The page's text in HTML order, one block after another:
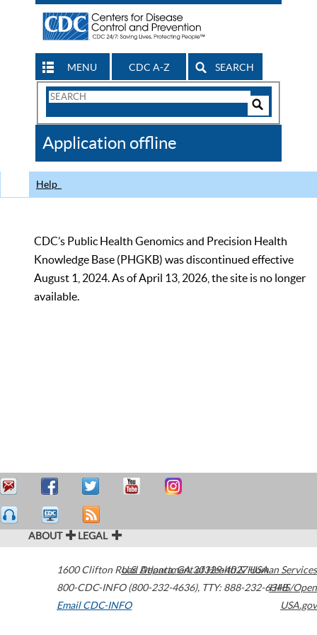
MENU CDC A-Z SEARCH
Search
CDC
Application offline
Help
CDC’s Public Health Genomics and Precision Health
Knowledge Base (PHGKB) was discontinued effective
August 1, 2024. As of April 13, 2026, the site is no longer
available.
ABOUT LEGAL
1600 Clifton Road Atlanta,GA30329-4027USA
800-CDC-INFO (800-232-4636), TTY: 888-232-6348
Email CDC-INFO
U.S. Department of Health & Human Services
HHS/Open
USA.gov